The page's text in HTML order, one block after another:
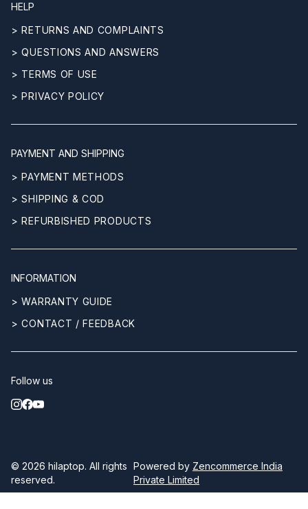
HELP
> RETURNS AND COMPLAINTS
> QUESTIONS AND ANSWERS
> TERMS OF USE
> PRIVACY POLICY
PAYMENT AND SHIPPING
> PAYMENT METHODS
> SHIPPING & COD
> REFURBISHED PRODUCTS
INFORMATION
> WARRANTY GUIDE
> CONTACT / FEEDBACK
Follow us
© 2026 hilaptop. All rights
reserved.
Powered by Zencommerce India
Private Limited